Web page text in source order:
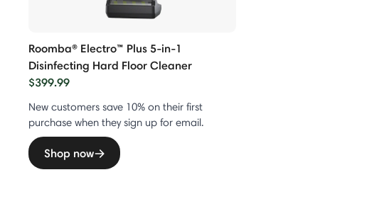
Roomba® Electro™ Plus 5-in-1
Disinfecting Hard Floor Cleaner
$399.99
New customers save 10% on their first
purchase when they sign up for email.
Shop now